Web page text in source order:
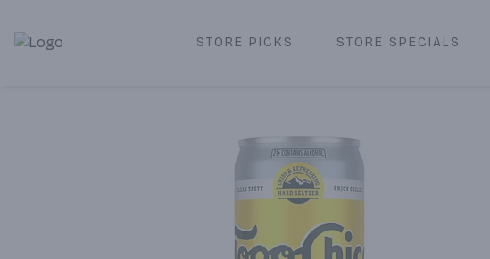
Corked Redondo Beach | Premium Liquor Store & Local Delivery
STORE PICKS STORE SPECIALS